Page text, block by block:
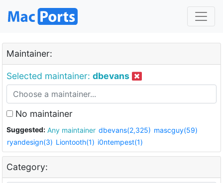
Maintainer:
Selected maintainer: dbevans
No maintainer
Suggested: Any maintainer dbevans(2,325) mascguy(59)
ryandesign(3) Liontooth(1) i0ntempest(1)
Category: